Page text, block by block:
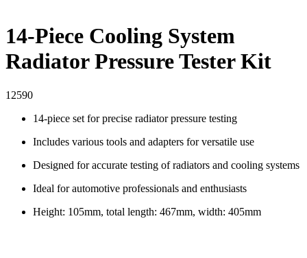
14-Piece Cooling System
Radiator Pressure Tester Kit
12590
14-piece set for precise radiator pressure testing
Includes various tools and adapters for versatile use
Designed for accurate testing of radiators and cooling systems
Ideal for automotive professionals and enthusiasts
Height: 105mm, total length: 467mm, width: 405mm